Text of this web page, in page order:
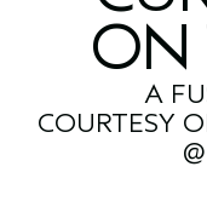
ON
A
COURTESY